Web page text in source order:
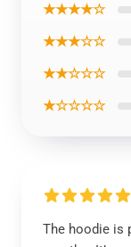
★★★★☆
★★★☆☆
★★☆☆☆
★☆☆☆☆
The hoodie is